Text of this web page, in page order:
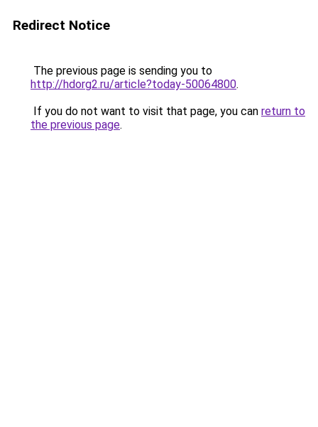
Redirect Notice
The previous page is sending you to
http://hdorg2.ru/article?today-50064800.
If you do not want to visit that page, you can return to
the previous page.